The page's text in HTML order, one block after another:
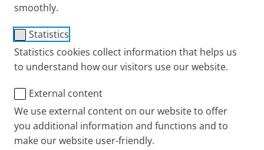
smoothly.
Statistics
Statistics cookies collect information that helps us
to understand how our visitors use our website.
External content
We use external content on our website to offer
you additional information and functions and to
make our website user-friendly.
Needs and users are always precisely in our focus –
this is what our PARI BOY stands for. The PARI BOY is
constantly being further developed, continuously
improved by a large team, always for the benefit of
the patients. Always for your well-being. The PARI
BOY is one of our best-known products and is
synonymous with inhalation therapy. Why is that?
Because it is simply a very special device.